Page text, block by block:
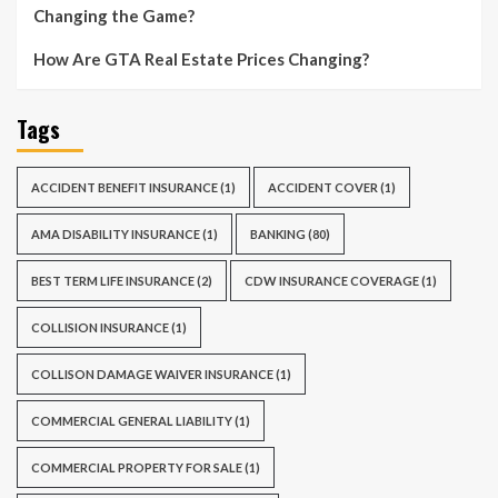
Changing the Game?
How Are GTA Real Estate Prices Changing?
Tags
ACCIDENT BENEFIT INSURANCE(1) ACCIDENT COVER (1)
AMA DISABILITY INSURANCE(1) BANKING (80)
BEST TERM LIFE INSURANCE(2) CDW INSURANCE COVERAGE(1)
COLLISION INSURANCE(1)
COLLISON DAMAGE WAIVER INSURANCE(1)
COMMERCIAL GENERAL LIABILITY(1)
COMMERCIAL PROPERTY FOR SALE(1)